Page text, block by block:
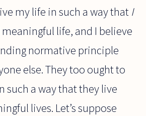
my life in such a way that I
life, and I believe
normative principle
else. They too ought to
such a way that they live
lives. Let’s suppose